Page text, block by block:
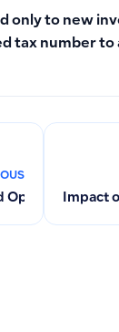
only to new
tax number
Impact